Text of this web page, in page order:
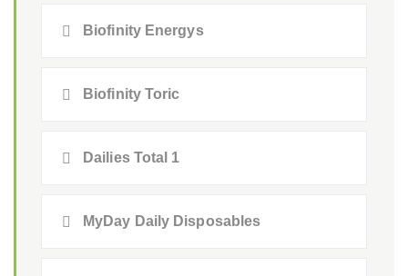
Biofinity Energys
Biofinity Toric
Dailies Total 1
MyDay Daily Disposables